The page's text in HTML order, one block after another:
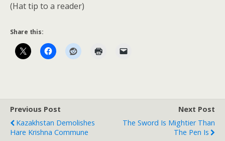
(Hat tip to a reader)
Share this:
Previous Post
Kazakhstan Demolishes
Hare Krishna Commune
Next Post
The Sword Is Mightier Than
The Pen Is